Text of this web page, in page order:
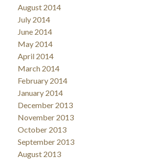
August 2014
July 2014
June 2014
May 2014
April 2014
March 2014
February 2014
January 2014
December 2013
November 2013
October 2013
September 2013
August 2013